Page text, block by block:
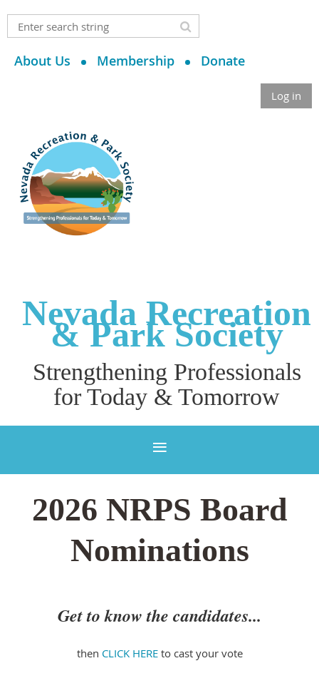
About Us Membership Donate
Log in
Nevada Recreation
& Park Society
Strengthening Professionals
for Today & Tomorrow
2026 NRPS Board
Nominations
Get to know the candidates...
then CLICK HEREto cast your vote